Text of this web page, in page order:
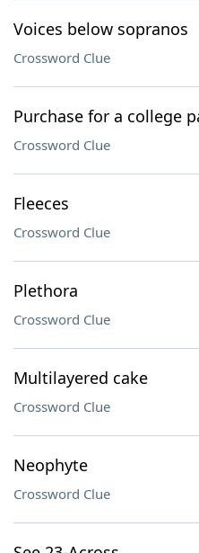
Voices below sopranos
Crossword Clue
Purchase for a college
Crossword Clue
Fleeces
Crossword Clue
Plethora
Crossword Clue
Multilayered cake
Crossword Clue
Neophyte
Crossword Clue